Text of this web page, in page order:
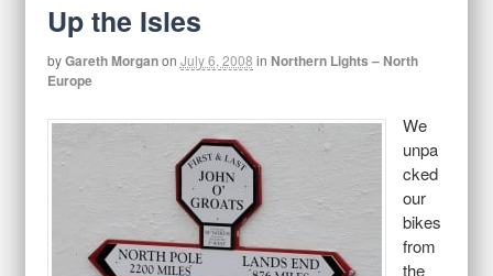
Up the Isles
byGareth Morganon July 6, 2008 in Northern Lights – North
Europe
We
unpa
cked
our
bikes
from
the